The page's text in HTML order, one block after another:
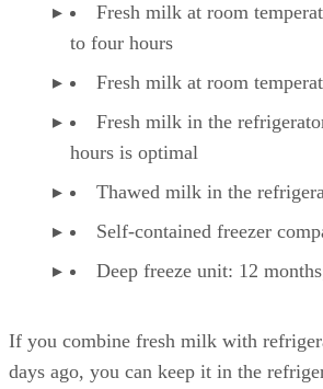
Fresh milk at room
to four hours
Fresh milk at room
Fresh milk in the
hours is optimal
Thawed milk in the
Self-contained freezer
Deep freeze unit: 12
If you combine fresh milk with
days ago, you can keep it in the